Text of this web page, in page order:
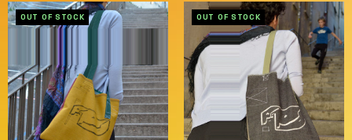
OUT OF STOCK OUT OF STOCK